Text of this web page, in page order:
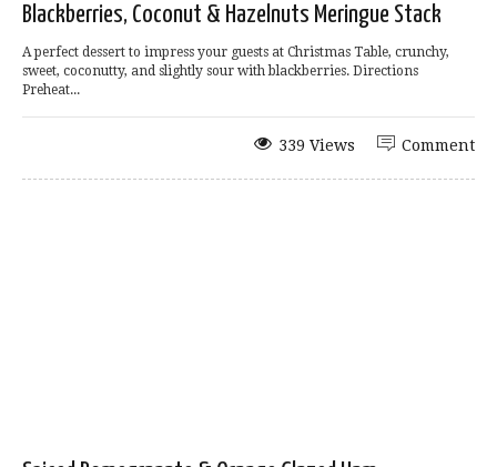
Blackberries, Coconut & Hazelnuts Meringue Stack
A perfect dessert to impress your guests at Christmas Table, crunchy,
sweet, coconutty, and slightly sour with blackberries. Directions
Preheat...
Comment
339 Views